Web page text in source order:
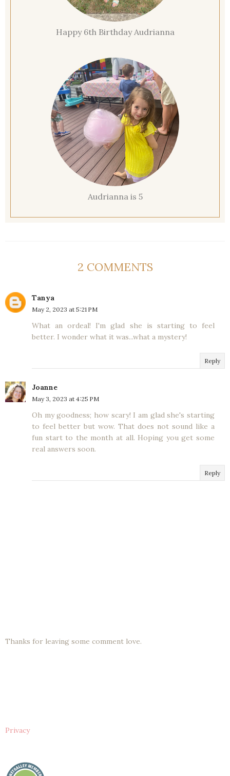
Happy 6th Birthday Audrianna
Audrianna is 5
2 COMMENTS
Tanya
May 2, 2023 at 5:21 PM
What an ordeal! I'm glad she is starting to feel
better. I wonder what it was...what a mystery!
Reply
Joanne
May 3, 2023 at 4:25 PM
Oh my goodness; how scary! I am glad she's starting
to feel better but wow. That does not sound like a
fun start to the month at all. Hoping you get some
real answers soon.
Reply
Thanks for leaving some comment love.
Privacy